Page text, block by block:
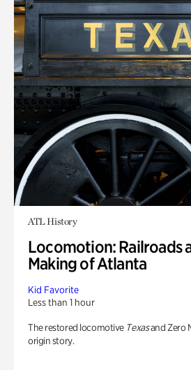
ATL History
Locomotion: Railroads
Making of Atlanta
Kid Favorite
Less than 1 hour
The restored locomotive Texasand Zero
origin story.